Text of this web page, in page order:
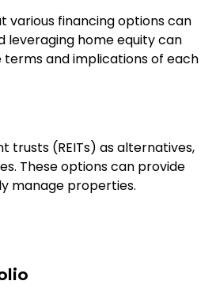
various financing options can
leveraging home equity can
and implications of each
trusts (REITs) as alternatives,
These options can provide
manage properties.